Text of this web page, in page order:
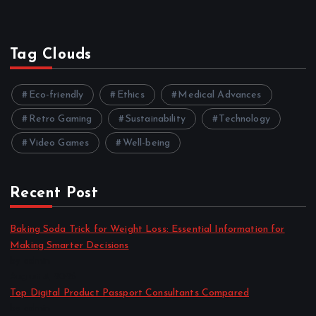
Tag Clouds
Eco-friendly Ethics Medical Advances
Retro Gaming Sustainability Technology
Video Games Well-being
Recent Post
Baking Soda Trick for Weight Loss: Essential Information for
Making Smarter Decisions
Top Digital Product Passport Consultants Compared